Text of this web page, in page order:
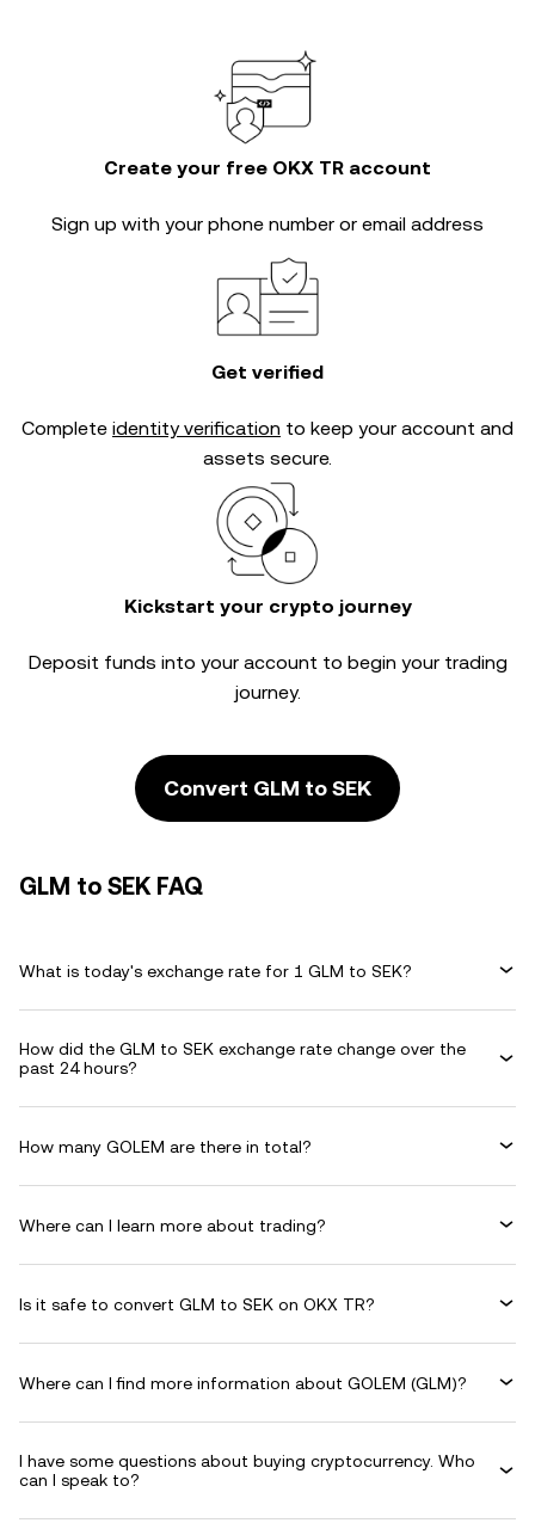
Create your free OKX TR account
Sign up with your phone number or email address
Get verified
Complete identity verification to keep your account and
assets secure.
Kickstart your crypto journey
Deposit funds into your account to begin your trading
journey.
Convert GLM to SEK
GLM to SEK FAQ
What is today's exchange rate for 1 GLM to SEK?
How did the GLM to SEK exchange rate change over the
past 24 hours?
How many GOLEM are there in total?
Where can I learn more about trading?
Is it safe to convert GLM to SEK on OKX TR?
Where can I find more information about GOLEM (GLM)?
I have some questions about buying cryptocurrency. Who
can I speak to?